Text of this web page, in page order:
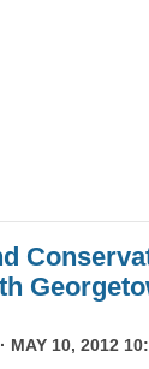
MAY 10, 2012